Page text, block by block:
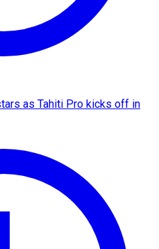
as Tahiti Pro kicks off in